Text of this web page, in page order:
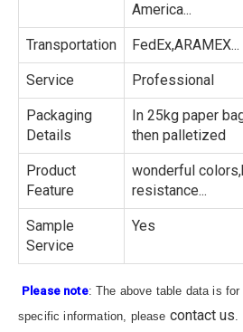
America...
Transportation FedEx,ARAMEX...
Service Professional
Packaging
Details
In 25kg paper
then palletized
Product
Feature
wonderful
resistance...
Sample
Service
Yes
Please note: The above table data is for
specific information, please contact us.